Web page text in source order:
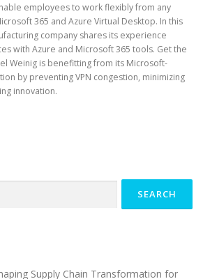
employees to work flexibly from any
365 and Azure Virtual Desktop. In this
company shares its experience
with Azure and Microsoft 365 tools. Get the
Weinig is benefitting from its Microsoft-
by preventing VPN congestion, minimizing
innovation.
Supply Chain Transformation for